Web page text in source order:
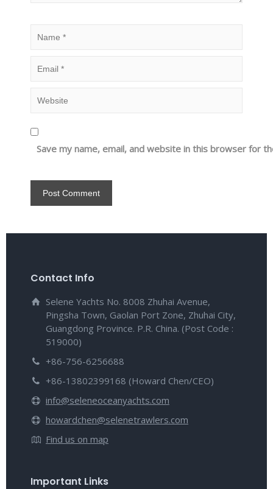
Save my name, email, and website in this browser for
Contact Info
Selene Yachts No. 8008 Zhuhai Avenue,
Pingsha Town, Gaolan Port Zone, Zhuhai City,
Guangdong Province. P.R. China. (Post Code :
519000)
+86-756-6256688
+86-13802399168 (Howard Chen/CEO)
info@seleneoceanyachts.com
howardchen@selenetrawlers.com
Find us on map
Important Links